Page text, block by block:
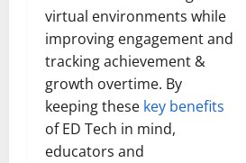
virtual environments while
improving engagement and
tracking achievement &
growth overtime. By
keeping these key benefits
of ED Tech in mind,
educators and